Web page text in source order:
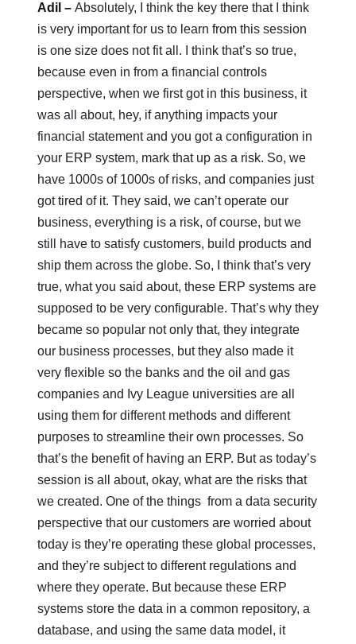
Adil – Absolutely, I think the key there that I think
is very important for us to learn from this session
is one size does not fit all. I think that’s so true,
because even in from a financial controls
perspective, when we first got in this business, it
was all about, hey, if anything impacts your
financial statement and you got a configuration in
your ERP system, mark that up as a risk. So, we
have 1000s of 1000s of risks, and companies just
got tired of it. They said, we can’t operate our
business, everything is a risk, of course, but we
still have to satisfy customers, build products and
ship them across the globe. So, I think that’s very
true, what you said about, these ERP systems are
supposed to be very configurable. That’s why they
became so popular not only that, they integrate
our business processes, but they also made it
very flexible so the banks and the oil and gas
companies and Ivy League universities are all
using them for different methods and different
purposes to streamline their own processes. So
that’s the benefit of having an ERP. But as today’s
session is all about, okay, what are the risks that
we created. One of the things from a data security
perspective that our customers are worried about
today is they’re operating these global processes,
and they’re subject to different regulations and
where they operate. But because these ERP
systems store the data in a common repository, a
database, and using the same data model, it